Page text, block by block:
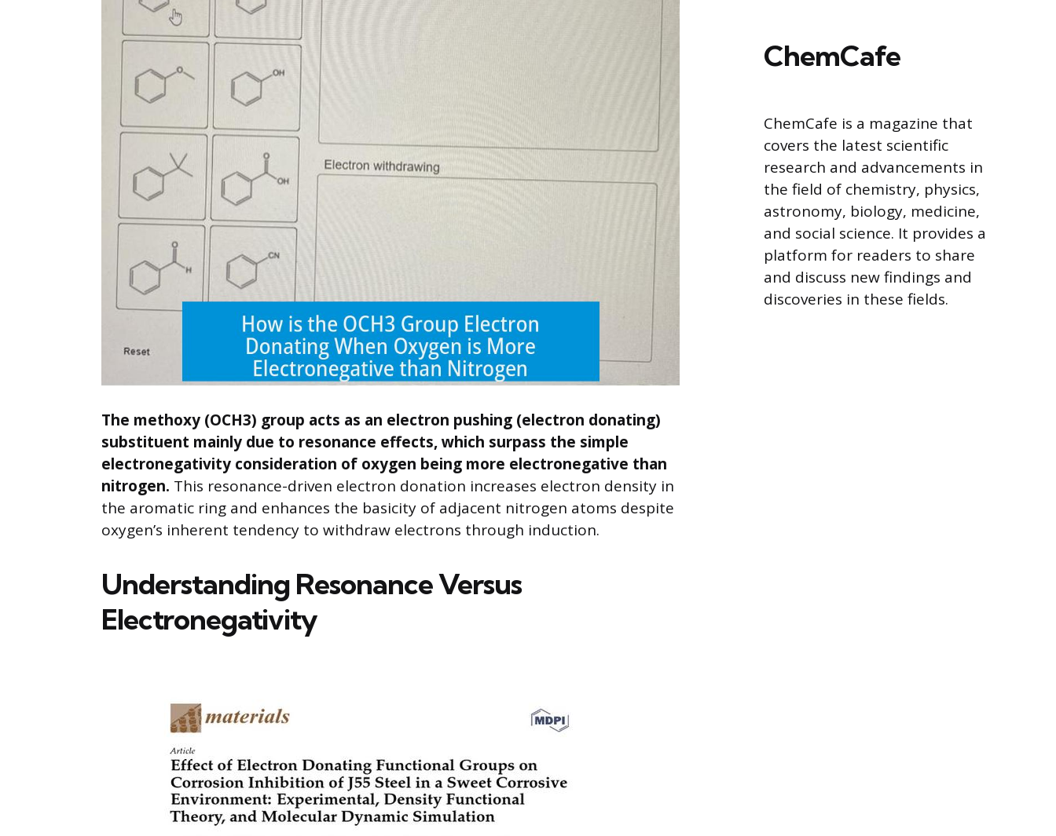
The methoxy (OCH3) group acts as an electron pushing (electron donating)
substituent mainly due to resonance effects, which surpass the simple
electronegativity consideration of oxygen being more electronegative than
nitrogen. This resonance-driven electron donation increases electron density in
the aromatic ring and enhances the basicity of adjacent nitrogen atoms despite
oxygen’s inherent tendency to withdraw electrons through induction.
Understanding Resonance Versus
Electronegativity
ChemCafe
ChemCafe is a magazine that
covers the latest scientific
research and advancements in
the field of chemistry, physics,
astronomy, biology, medicine,
and social science. It provides a
platform for readers to share
and discuss new findings and
discoveries in these fields.